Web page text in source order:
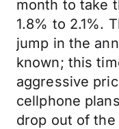
month to take
1.8% to 2.1%.
jump in the
known; this
aggressive
cellphone
drop out of